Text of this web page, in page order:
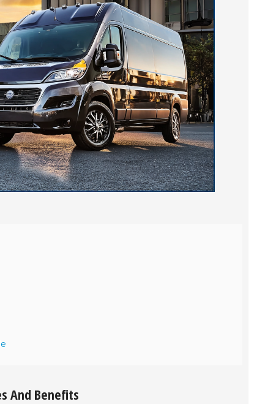
And Benefits